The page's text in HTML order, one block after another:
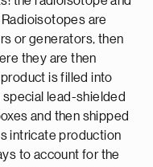
are
or generators, then
they are then
is filled into
lead-shielded
and then shipped
intricate production
to account for the